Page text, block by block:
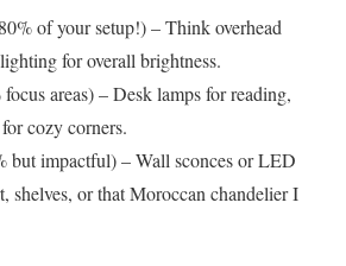
of your setup!) – Think overhead
for overall brightness.
areas) – Desk lamps for reading,
cozy corners.
but impactful) – Wall sconces or LED
shelves, or that Moroccan chandelier I